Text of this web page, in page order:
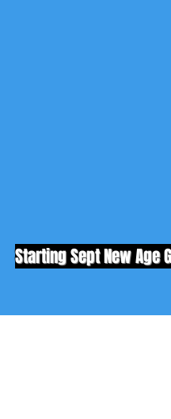
Starting Sept New Age